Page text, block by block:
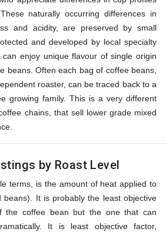
naturally occurring differences in
and acidity, are preserved by small
and developed by local specialty
enjoy unique flavour of single origin
beans. Often each bag of coffee beans,
roaster, can be traced back to a
growing family. This is a very different
chains, that sell lower grade mixed
by Roast Level
terms, is the amount of heat applied to
beans). It is probably the least objective
the coffee bean but the one that can
It is least objective factor,